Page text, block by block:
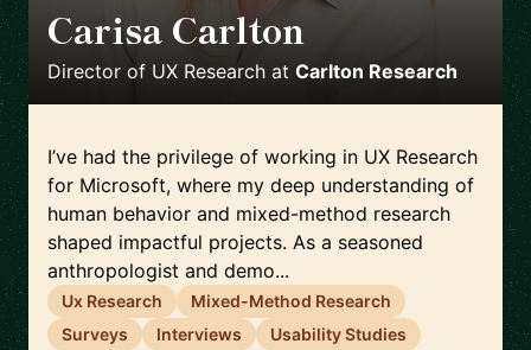
Carisa Carlton
Director of UX Research at Carlton Research
I’ve had the privilege of working in UX Research
for Microsoft, where my deep understanding of
human behavior and mixed-method research
shaped impactful projects. As a seasoned
anthropologist and demo...
Ux Research
Mixed-Method Research
Surveys
Interviews
Usability Studies